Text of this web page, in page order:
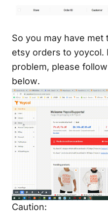
So you may have
etsy orders to yoycol.
problem, please
below.
Caution: